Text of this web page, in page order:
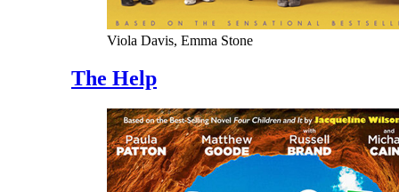
Viola Davis, Emma Stone
The Help